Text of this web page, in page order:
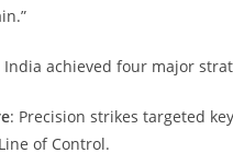
India achieved four major
: Precision strikes targeted
of Control.